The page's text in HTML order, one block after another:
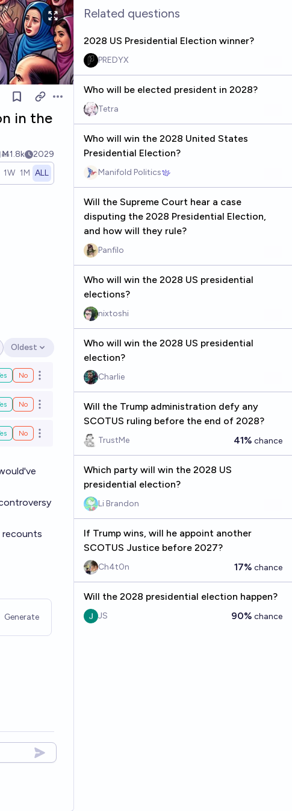
Open options
in the
Ṁ1.8k
2029
1W 1M ALL
Open options
Oldest
No Open options
No Open options
No Open options
recounts
Generate
Related questions
2028 US Presidential Election winner?
PREDYX
Who will be elected president in 2028?
Tetra
Who will win the 2028 United States
Presidential Election?
Manifold Politics
Will the Supreme Court hear a case
disputing the 2028 Presidential Election,
and how will they rule?
Panfilo
Who will win the 2028 US presidential
elections?
nixtoshi
Who will win the 2028 US presidential
election?
Charlie
Will the Trump administration defy any
SCOTUS ruling before the end of 2028?
TrustMe 41% chance
Which party will win the 2028 US
presidential election?
Li Brandon
If Trump wins, will he appoint another
SCOTUS Justice before 2027?
Ch4t0n 17% chance
Will the 2028 presidential election happen?
JS 90% chance